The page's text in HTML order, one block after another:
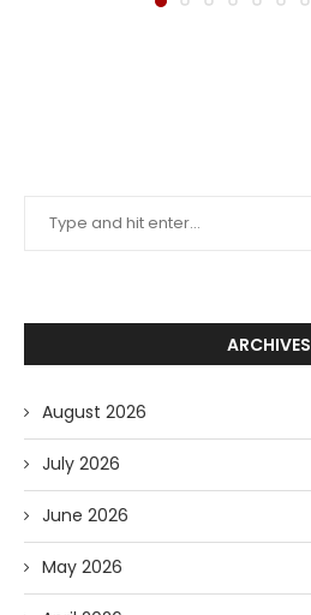
ARCHIVES
August 2026
July 2026
June 2026
May 2026